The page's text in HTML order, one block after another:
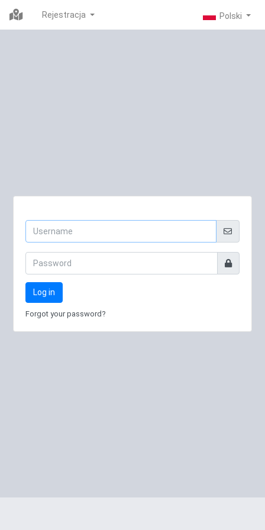
Rejestracja
Log in
Forgot your password?